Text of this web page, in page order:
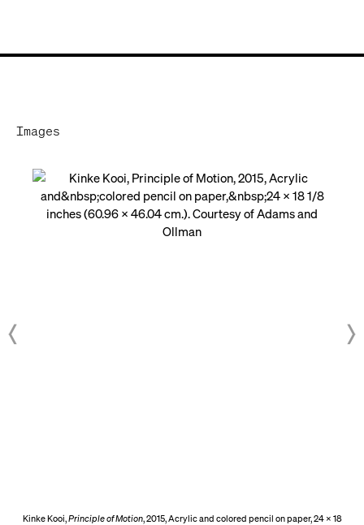
Images
Kinke Kooi,Principle of Motion, 2015, Acrylic and colored pencil on paper, 24 x 18